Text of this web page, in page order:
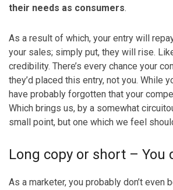
their needs as consumers.
As a result of which, your entry will
your sales; simply put, they will rise.
credibility. There’s every chance your
they’d placed this entry, not you. While
have probably forgotten that your
Which brings us, by a somewhat
small point, but one which we feel
Long copy or short – You
As a marketer, you probably don’t even